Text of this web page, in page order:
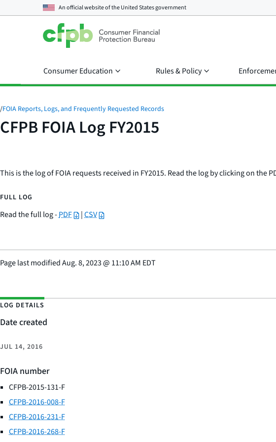
An official website of theUnited States government
Consumer Education Rules & Policy
/FOIA Reports, Logs, and Frequently Requested Records
CFPB FOIA Log FY2015
This is the log of FOIA requests received in FY2015. Read the log by clicking on the
FULL LOG
Read the full log -PDF |CSV
Page last modifiedAug. 8, 2023@ 11:10 AM EDT
LOG DETAILS
Date created
JUL 14, 2016
FOIA number
CFPB-2015-131-F
CFPB-2016-008-F
CFPB-2016-231-F
CFPB-2016-268-F